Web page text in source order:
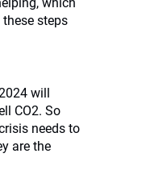
steps
will
CO2. So
needs to
are the